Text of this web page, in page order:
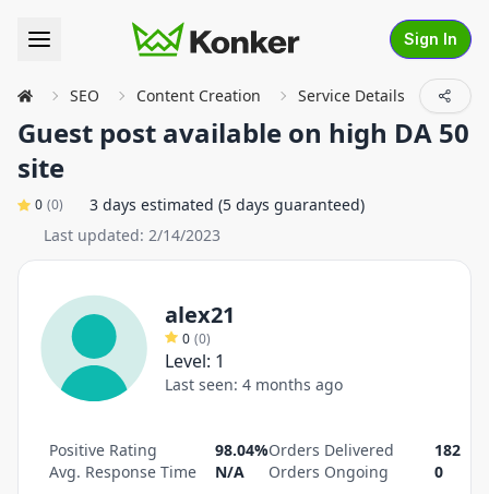
Sign In
SEO Content Creation Service Details
Guest post available on high DA 50
site
0 (0)
3 days estimated (5 days guaranteed)
Last updated: 2/14/2023
alex21
0 (0)
Level: 1
Last seen: 4 months ago
Positive Rating
98.04%
Avg. Response Time
N/A
Orders Delivered
182
Orders Ongoing
0